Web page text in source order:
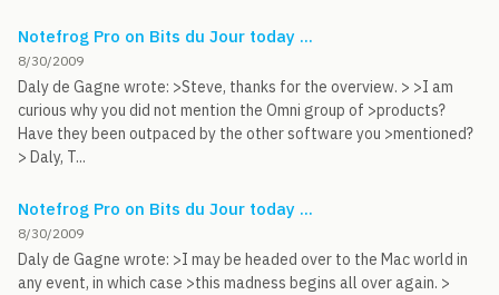
Notefrog Pro on Bits du Jour today ...
8/30/2009
Daly de Gagne wrote: >Steve, thanks for the overview. > >I am
curious why you did not mention the Omni group of >products?
Have they been outpaced by the other software you >mentioned?
> Daly, T...
Notefrog Pro on Bits du Jour today ...
8/30/2009
Daly de Gagne wrote: >I may be headed over to the Mac world in
any event, in which case >this madness begins all over again. >